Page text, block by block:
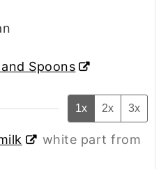
Spoons
1x 2x 3x
white part from